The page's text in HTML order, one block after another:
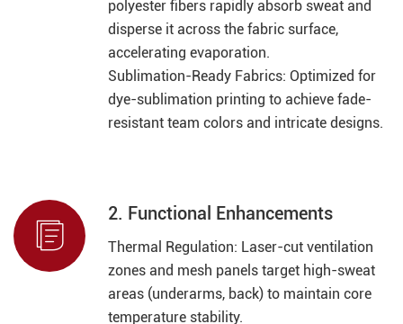
polyester fibers rapidly absorb sweat and
disperse it across the fabric surface,
accelerating evaporation.
Sublimation-Ready Fabrics: Optimized for
dye-sublimation printing to achieve fade-
resistant team colors and intricate designs.

2. Functional Enhancements
Thermal Regulation: Laser-cut ventilation
zones and mesh panels target high-sweat
areas (underarms, back) to maintain core
temperature stability.